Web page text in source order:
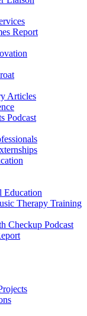
Report
Articles
Podcast
Education
Therapy Training
Checkup Podcast